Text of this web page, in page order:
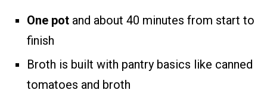
One pot and about 40 minutes from start to
finish
Broth is built with pantry basics like canned
tomatoes and broth